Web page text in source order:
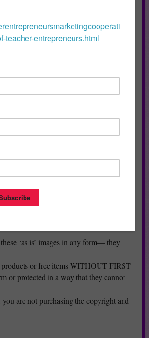
own personal use!
(small commercial use)
materials.
‘as is’ images in any form— they
products or free items WITHOUT FIRST
or protected in a way that they cannot
are not purchasing the copyright and